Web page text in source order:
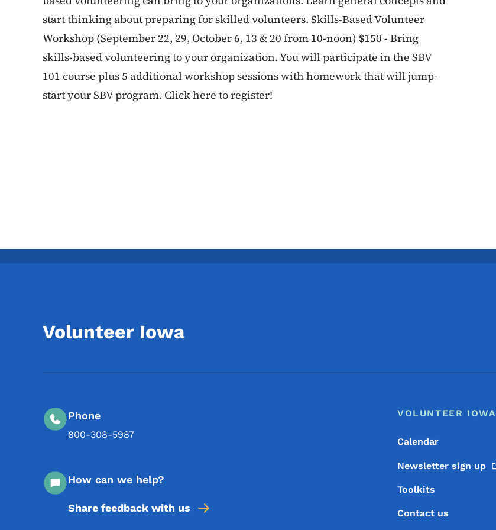
start thinking about preparing for skilled volunteers. Skills-Based Volunteer
Workshop (September 22, 29, October 6, 13 & 20 from 10-noon) $150 - Bring
skills-based volunteering to your organization. You will participate in the SBV
101 course plus 5 additional workshop sessions with homework that will jump-
start your SBV program. Click here to register!
Volunteer Iowa
Phone
800-308-5987
How can we help?
Share feedback with us
Footer Menu
Footer
VOLUNTEER IOWA
Calendar
Newsletter sign up
Toolkits
Contact us